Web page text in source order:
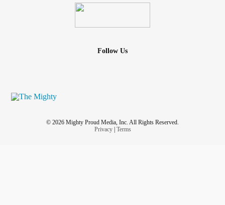
Follow Us
© 2026 Mighty Proud Media, Inc. All Rights Reserved.
Privacy| Terms